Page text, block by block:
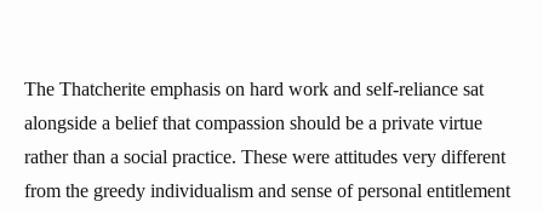
The Thatcherite emphasis on hard work and self-reliance sat
alongside a belief that compassion should be a private virtue
rather than a social practice. These were attitudes very different
from the greedy individualism and sense of personal entitlement